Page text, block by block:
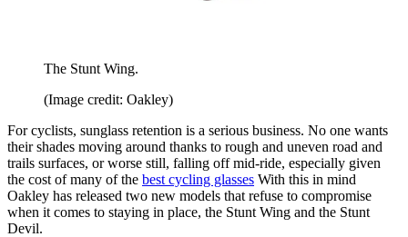
The Stunt Wing.
(Image credit: Oakley)
For cyclists, sunglass retention is a serious business. No one wants
their shades moving around thanks to rough and uneven road and
trails surfaces, or worse still, falling off mid-ride, especially given
the cost of many of the best cycling glasses With this in mind
Oakley has released two new models that refuse to compromise
when it comes to staying in place, the Stunt Wing and the Stunt
Devil.